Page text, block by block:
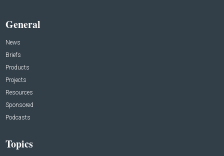
General
News
Briefs
Products
Projects
Resources
Sponsored
Podcasts
Topics